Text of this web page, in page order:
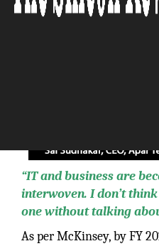
“IT and business are
interwoven. I don’t
one without talking
As per McKinsey, by FY